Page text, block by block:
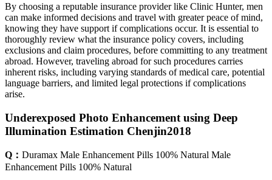
By choosing a reputable insurance provider like Clinic Hunter, men
can make informed decisions and travel with greater peace of mind,
knowing they have support if complications occur. It is essential to
thoroughly review what the insurance policy covers, including
exclusions and claim procedures, before committing to any treatment
abroad. However, traveling abroad for such procedures carries
inherent risks, including varying standards of medical care, potential
language barriers, and limited legal protections if complications
arise.
Underexposed Photo Enhancement using Deep
Illumination Estimation Chenjin2018
Q： Duramax Male Enhancement Pills 100% Natural Male
Enhancement Pills 100% Natural